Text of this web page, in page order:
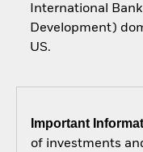
International
Development)
US.
Important
of investments